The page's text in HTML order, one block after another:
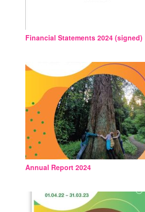
Financial Statements 2024 (signed)
Annual Report 2024